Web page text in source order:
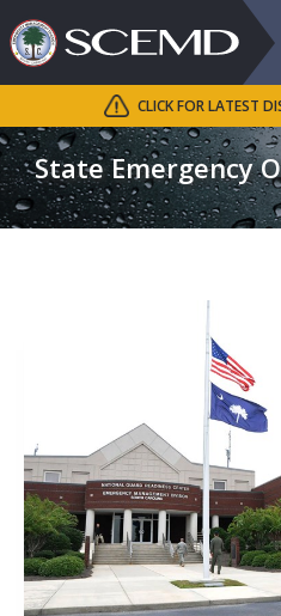
Search
SCEMD
State Emergency
CLICK FOR LATEST